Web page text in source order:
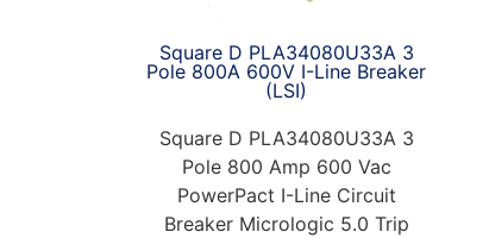
Square D PLA34080U33A 3
Pole 800A 600V I-Line Breaker
(LSI)
Square D PLA34080U33A 3
Pole 800 Amp 600 Vac
PowerPact I-Line Circuit
Breaker Micrologic 5.0 Trip